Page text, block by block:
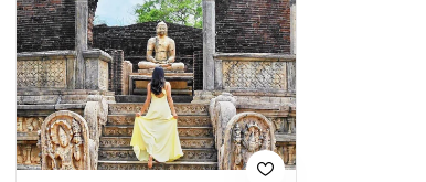
Thai baht
Emirati dirham
Australian dollar
Sign Up